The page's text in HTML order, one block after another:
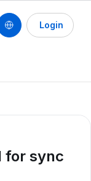
Login
for sync